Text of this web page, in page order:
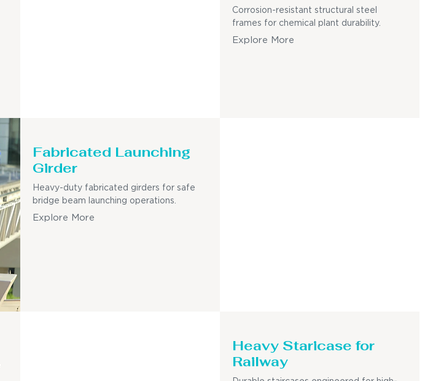
Corrosion-resistant structural steel
frames for chemical plant durability.
Explore More
Fabricated Launching
Girder
Heavy-duty fabricated girders for safe
bridge beam launching operations.
Explore More
Heavy Staricase for
Railway